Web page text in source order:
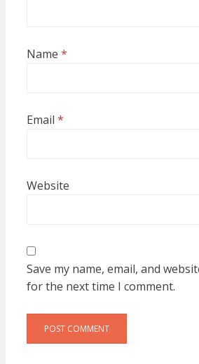
Name *
Email *
Website
Save my name, email, and
for the next time I comment.